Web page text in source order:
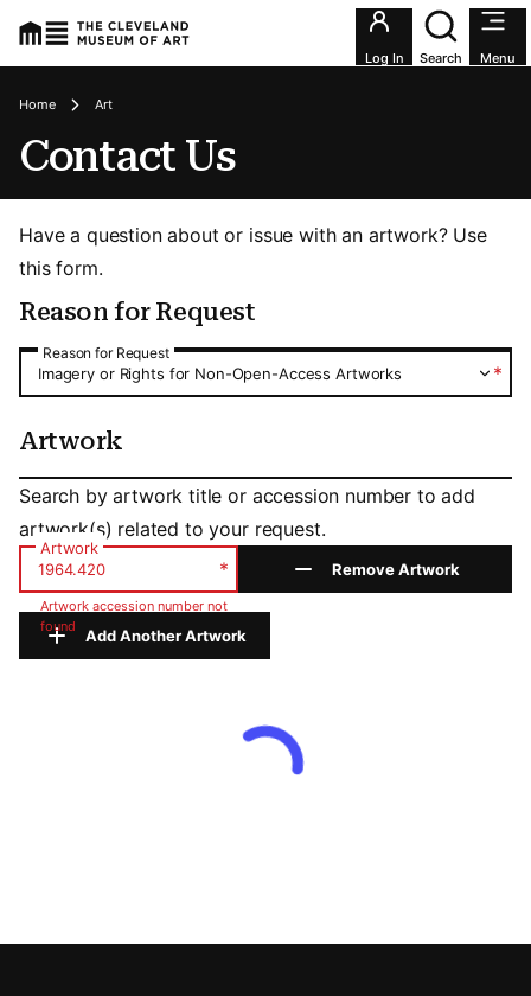
Utility
Log In Search Menu
Breadcrumbs
Home Art
Contact Us
Have a question about or issue with an artwork? Use
this form.
Reason for Request
Reason for Request
Reason for Request
*
Imagery or Rights for Non-Open-Access Artworks
Artwork
Artwork
Search by artwork title or accession number to add
artwork(s) related to your request.
Artwork
*
Artwork accession number not
found
Remove Artwork
Add Another Artwork